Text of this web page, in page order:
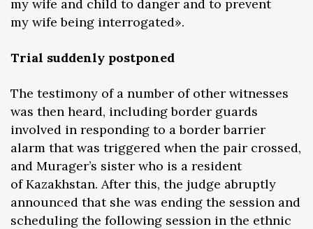
my wife and child to danger and to prevent
my wife being interrogated».
Trial suddenly postponed
The testimony of a number of other witnesses
was then heard, including border guards
involved in responding to a border barrier
alarm that was triggered when the pair crossed,
and Murager’s sister who is a resident
of Kazakhstan. After this, the judge abruptly
announced that she was ending the session and
scheduling the following session in the ethnic